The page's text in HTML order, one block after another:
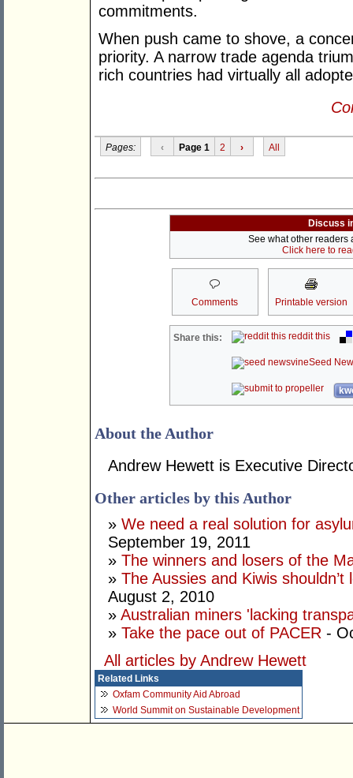
commitments.
When push came to shove, a
priority. A narrow trade agenda
rich countries had virtually all
Pages: ‹ Page 1 2 › All
Discuss
See what other readers
Click here to
Comments Printable version
Share this: reddit this
Seed
About the Author
Andrew Hewett is Executive
Other articles by this Author
» We need a real solution for
September 19, 2011
» The winners and losers of the
» The Aussies and Kiwis
August 2, 2010
» Australian miners 'lacking
» Take the pace out of PACER -
All articles by Andrew Hewett
Related Links
Oxfam Community Aid Abroad
World Summit on Sustainable Development